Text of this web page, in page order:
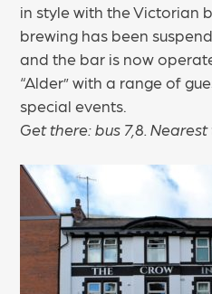
in style with the Victorian
brewing has been
and the bar is now
“Alder” with a range of
special events.
Get there: bus 7,8.